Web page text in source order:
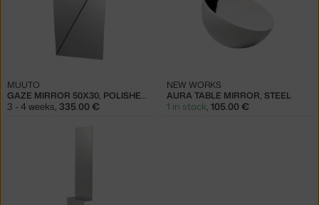
GAZE MIRROR 50X30, POLISHED STEEL
MUUTO
3 - 4 weeks 335.00 €
AURA TABLE MIRROR, STEEL
NEW WORKS
1 in stock 105.00 €